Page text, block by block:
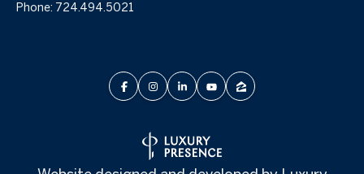
Phone: 724.494.5021